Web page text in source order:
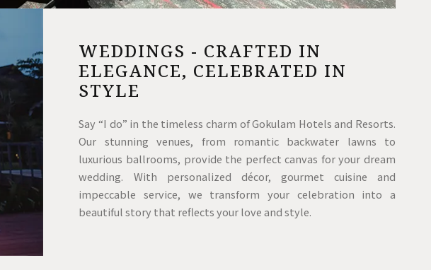
WEDDINGS - CRAFTED IN
ELEGANCE, CELEBRATED IN
STYLE
Say “I do” in the timeless charm of Gokulam Hotels and Resorts.
Our stunning venues, from romantic backwater lawns to
luxurious ballrooms, provide the perfect canvas for your dream
wedding. With personalized décor, gourmet cuisine and
impeccable service, we transform your celebration into a
beautiful story that reflects your love and style.